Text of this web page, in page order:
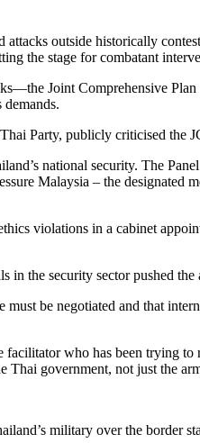
outside historically
the stage for combatant
Joint Comprehensive Plan
Party, publicly criticised the
national security. The
Malaysia – the designated
violations in a cabinet
the security sector pushed
be negotiated and that
who has been trying
Thai government, not just the
military over the border